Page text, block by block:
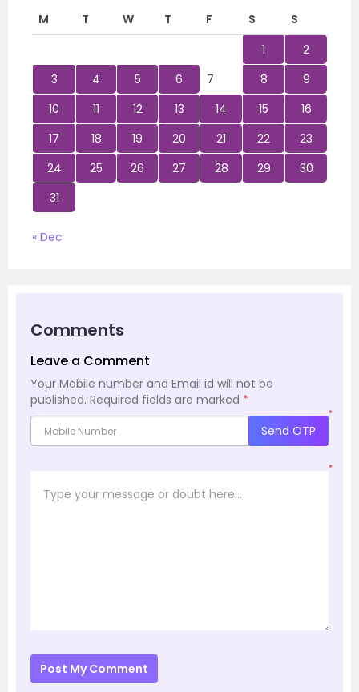
M
T W T F S
S
1
2
3
4 5 6 7 8
9
10
11 12 13 14 15
16
17
18 19 20 21 22
23
24
25 26 27 28 29
30
31
« Dec
Comments
Leave a Comment
Your Mobile number and Email id will not be
published. Required fields are marked *
*
Send OTP
*
Post My Comment